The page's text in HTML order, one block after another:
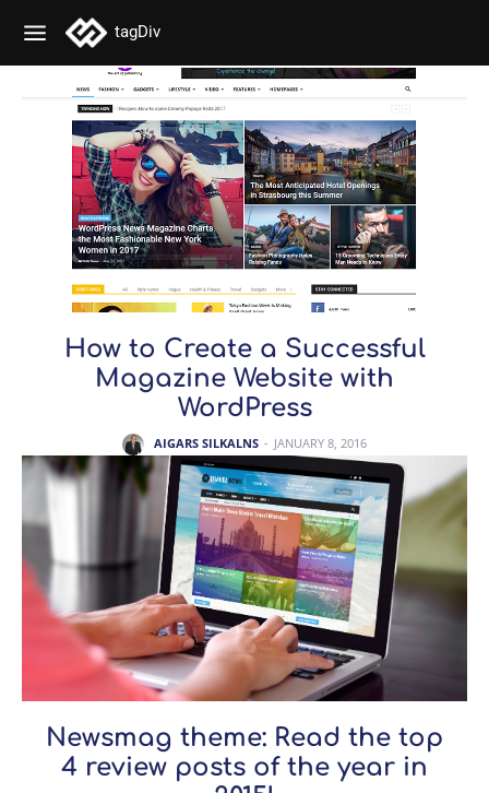
tagDiv
How to Create a Successful
Magazine Website with
WordPress
AIGARS SILKALNS - JANUARY 8, 2016
Newsmag theme: Read the top
4 review posts of the year in